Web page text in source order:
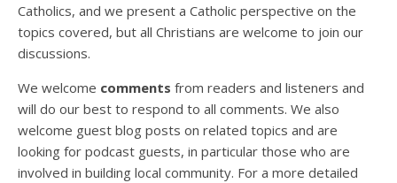
Podcast 4: Is Our Economic System Anti-
Christian?
Jan 8, 2021 • 53:04
Catholics, and we present a Catholic perspective on the
topics covered, but all Christians are welcome to join our
discussions.
We welcome comments from readers and listeners and
will do our best to respond to all comments. We also
welcome guest blog posts on related topics and are
looking for podcast guests, in particular those who are
involved in building local community. For a more detailed